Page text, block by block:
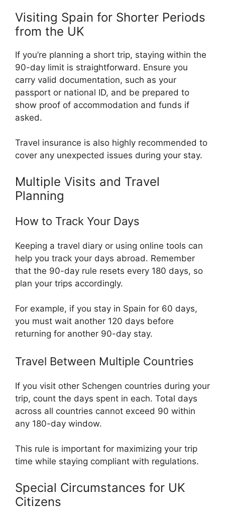
Visiting Spain for Shorter Periods
from the UK
If you’re planning a short trip, staying within the
90-day limit is straightforward. Ensure you
carry valid documentation, such as your
passport or national ID, and be prepared to
show proof of accommodation and funds if
asked.
Travel insurance is also highly recommended to
cover any unexpected issues during your stay.
Multiple Visits and Travel
Planning
How to Track Your Days
Keeping a travel diary or using online tools can
help you track your days abroad. Remember
that the 90-day rule resets every 180 days, so
plan your trips accordingly.
For example, if you stay in Spain for 60 days,
you must wait another 120 days before
returning for another 90-day stay.
Travel Between Multiple Countries
If you visit other Schengen countries during your
trip, count the days spent in each. Total days
across all countries cannot exceed 90 within
any 180-day window.
This rule is important for maximizing your trip
time while staying compliant with regulations.
Special Circumstances for UK
Citizens